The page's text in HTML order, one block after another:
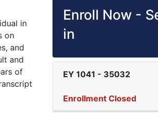
in
on
and
and
of
Enroll Now -
in
EY 1041 - 35032
Enrollment Closed